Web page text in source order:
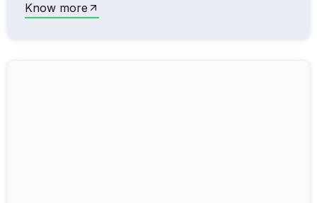
Know more